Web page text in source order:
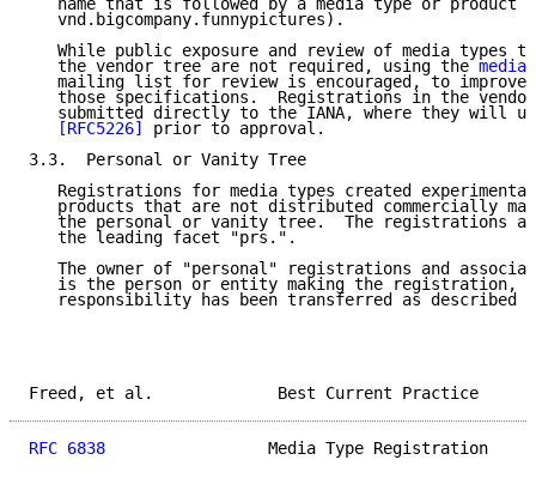
name that is followed by a media type or product
   vnd.bigcompany.funnypictures).
While public exposure and review of media types
   the vendor tree are not required, using the
mailing list for review is encouraged, to improve
those specifications.  Registrations in the
submitted directly to the IANA, where they will
[RFC5226]
prior to approval.
3.3.  Personal or Vanity Tree
Registrations for media types created
products that are not distributed commercially
the personal or vanity tree.  The registrations
   the leading facet "prs.".
The owner of "personal" registrations and
is the person or entity making the registration,
responsibility has been transferred as described
Freed, et al.             Best Current
RFC 6838
Media Type Registration